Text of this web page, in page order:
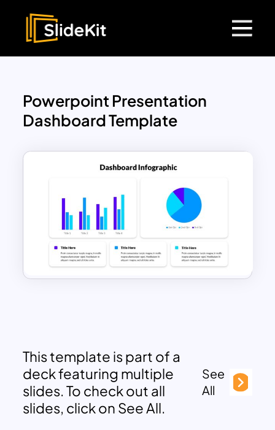
Powerpoint Presentation
Dashboard Template
This template is part of a
deck featuring multiple
slides. To check out all
slides, click on See All.
See
All